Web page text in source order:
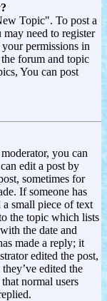
Topic". To post a
need to register
permissions in
forum and topic
You can post
you can
edit a post by
sometimes for
If someone has
small piece of text
the topic which lists
the date and
made a reply; it
edited the post,
edited the
normal users